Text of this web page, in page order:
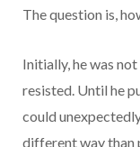
The question is,
Initially, he was
resisted. Until he
could
different way than